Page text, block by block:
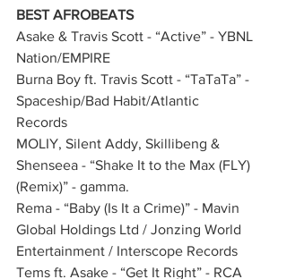
BEST AFROBEATS
Asake & Travis Scott - “Active” - YBNL
Nation/EMPIRE
Burna Boy ft. Travis Scott - “TaTaTa” -
Spaceship/Bad Habit/Atlantic
Records
MOLIY, Silent Addy, Skillibeng &
Shenseea - “Shake It to the Max (FLY)
(Remix)” - gamma.
Rema - “Baby (Is It a Crime)” - Mavin
Global Holdings Ltd / Jonzing World
Entertainment / Interscope Records
Tems ft. Asake - “Get It Right” - RCA